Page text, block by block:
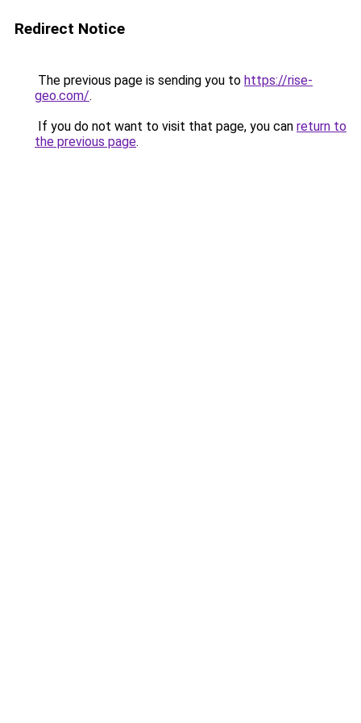
Redirect Notice
The previous page is sending you to https://rise-
geo.com/.
If you do not want to visit that page, you can return to
the previous page.